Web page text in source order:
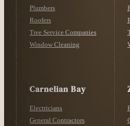
Plumbers
Roofers
Tree Service Companies
Window Cleaning
Carnelian Bay
Electricians
General Contractors